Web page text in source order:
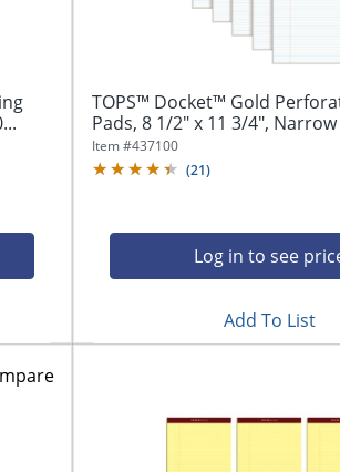
TOPS™ Docket™ Gold
Pads, 8 1/2" x 11 3/4", Narrow
Item #437100
(21)
Log in to see
Add To List